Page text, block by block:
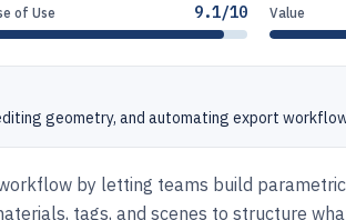
of Use 9.1/10 Value
geometry, and automating export
by letting teams build
tags, and scenes to structure